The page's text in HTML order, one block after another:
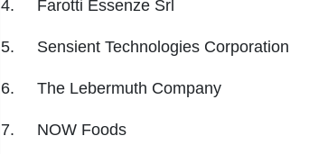
4. Farotti Essenze Srl
5. Sensient Technologies Corporation
6. The Lebermuth Company
7. NOW Foods